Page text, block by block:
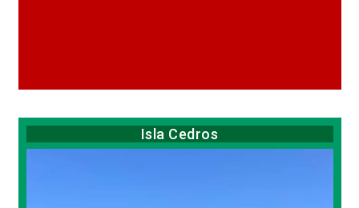
Isla Cedros